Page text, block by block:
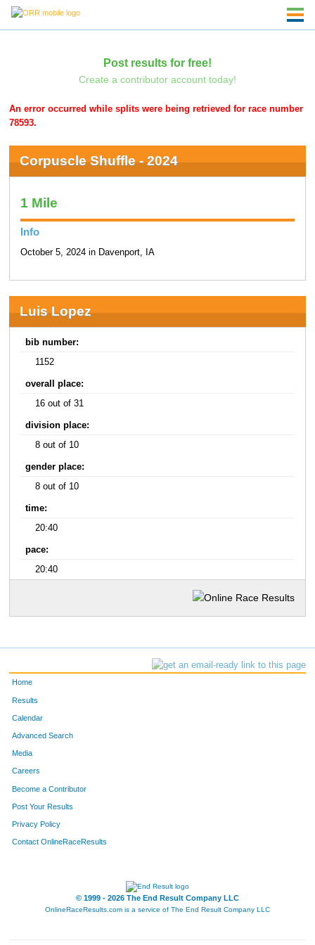
Post results for free!
Create a contributor account today!
An error occurred while splits were being retrieved for race number
78593.
Corpuscle Shuffle - 2024
1 Mile
Info
October 5, 2024 in Davenport, IA
Luis Lopez
bib number:
1152
overall place:
16 out of 31
division place:
8 out of 10
gender place:
8 out of 10
time:
20:40
pace:
20:40
Home
Results
Calendar
Advanced Search
Media
Careers
Become a Contributor
Post Your Results
Privacy Policy
Contact OnlineRaceResults
© 1999 - 2026 The End Result Company LLC
OnlineRaceResults.com is a service of The End Result Company LLC